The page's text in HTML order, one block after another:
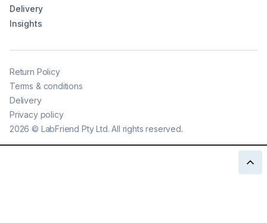
Delivery
Insights
2026 © LabFriend Pty Ltd. All rights reserved.
Return Policy
Terms & conditions
Delivery
Privacy policy